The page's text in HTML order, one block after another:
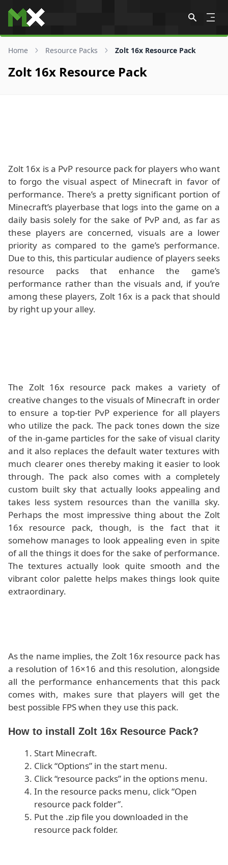
Skip to content
Home Resource Packs Zolt 16x Resource Pack
Zolt 16x Resource Pack
Zolt 16x is a PvP resource pack for players who want
to forgo the visual aspect of Minecraft in favor of
performance. There’s a pretty significant portion of
Minecraft’s playerbase that logs into the game on a
daily basis solely for the sake of PvP and, as far as
these players are concerned, visuals are a lower
priority as compared to the game’s performance.
Due to this, this particular audience of players seeks
resource packs that enhance the game’s
performance rather than the visuals and, if you’re
among these players, Zolt 16x is a pack that should
by right up your alley.
The Zolt 16x resource pack makes a variety of
creative changes to the visuals of Minecraft in order
to ensure a top-tier PvP experience for all players
who utilize the pack. The pack tones down the size
of the in-game particles for the sake of visual clarity
and it also replaces the default water textures with
much clearer ones thereby making it easier to look
through. The pack also comes with a completely
custom built sky that actually looks appealing and
takes less system resources than the vanilla sky.
Perhaps the most impressive thing about the Zolt
16x resource pack, though, is the fact that it
somehow manages to look appealing even in spite
of all the things it does for the sake of performance.
The textures actually look quite smooth and the
vibrant color palette helps makes things look quite
extraordinary.
As the name implies, the Zolt 16x resource pack has
a resolution of 16×16 and this resolution, alongside
all the performance enhancements that this pack
comes with, makes sure that players will get the
best possible FPS when they use this pack.
How to install Zolt 16x Resource Pack?
Start Minecraft.
Click “Options” in the start menu.
Click “resource packs” in the options menu.
In the resource packs menu, click “Open
resource pack folder”.
Put the .zip file you downloaded in the
resource pack folder.